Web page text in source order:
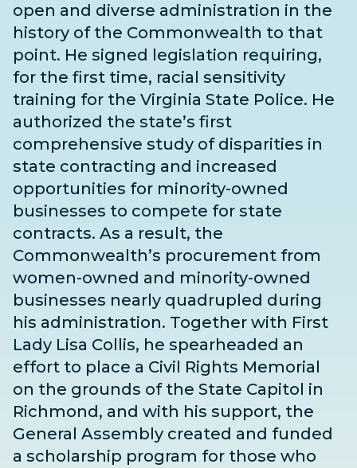
open and diverse administration in the
history of the Commonwealth to that
point. He signed legislation requiring,
for the first time, racial sensitivity
training for the Virginia State Police. He
authorized the state’s first
comprehensive study of disparities in
state contracting and increased
opportunities for minority-owned
businesses to compete for state
contracts. As a result, the
Commonwealth’s procurement from
women-owned and minority-owned
businesses nearly quadrupled during
his administration. Together with First
Lady Lisa Collis, he spearheaded an
effort to place a Civil Rights Memorial
on the grounds of the State Capitol in
Richmond, and with his support, the
General Assembly created and funded
a scholarship program for those who